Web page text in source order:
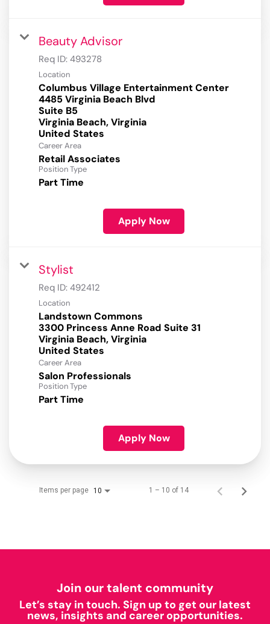
Beauty Advisor
Req ID: 493278
Location
Columbus Village Entertainment Center
4485 Virginia Beach Blvd
Suite B5
Virginia Beach, Virginia
Career Area
Retail Associates
Position Type
Part Time
Apply Now
Stylist
Req ID: 492412
Location
Landstown Commons
3300 Princess Anne Road Suite 31
Virginia Beach, Virginia
Career Area
Salon Professionals
Position Type
Part Time
Apply Now
Items per page 10 1 – 10 of 14
Join our talent community
Let’s stay in touch. Sign up to get our latest
news, insights and career opportunities.